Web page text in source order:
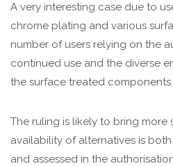
A very interesting case due to
chrome plating and various
number of users relying on the
continued use and the diverse
the surface treated components.
The ruling is likely to bring more
availability of alternatives is
and assessed in the